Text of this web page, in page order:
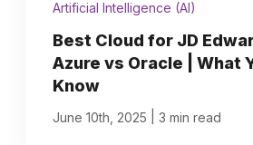
Artificial Intelligence (AI)
Best Cloud for JD
Azure vs Oracle | What
Know
June 10th, 2025 3 min read